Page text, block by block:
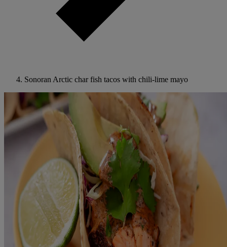
Sonoran Arctic char fish tacos with chili-lime mayo